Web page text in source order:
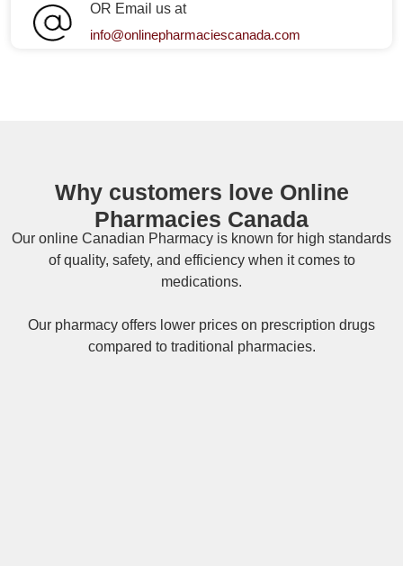
OR Email us at
info@onlinepharmaciescanada.com
Why customers love Online
Pharmacies Canada
Our online Canadian Pharmacy is known for high standards
of quality, safety, and efficiency when it comes to
medications.
Our pharmacy offers lower prices on prescription drugs
compared to traditional pharmacies.